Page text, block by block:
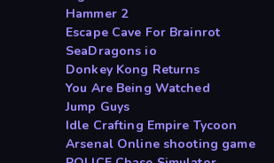
Hammer 2
Escape Cave For Brainrot
SeaDragons io
Donkey Kong Returns
You Are Being Watched
Jump Guys
Idle Crafting Empire Tycoon
Arsenal Online shooting game